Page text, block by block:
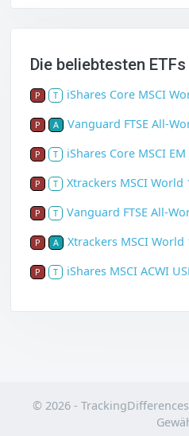
Die beliebtesten ETFs
P T iShares Core MSCI
P A Vanguard FTSE All-
P T iShares Core MSCI
P T Xtrackers MSCI World
P T Vanguard FTSE All-
P A Xtrackers MSCI World
P T iShares MSCI ACWI
© 2026 -